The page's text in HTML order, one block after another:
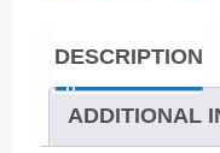
DESCRIPTION
ADDITIONAL